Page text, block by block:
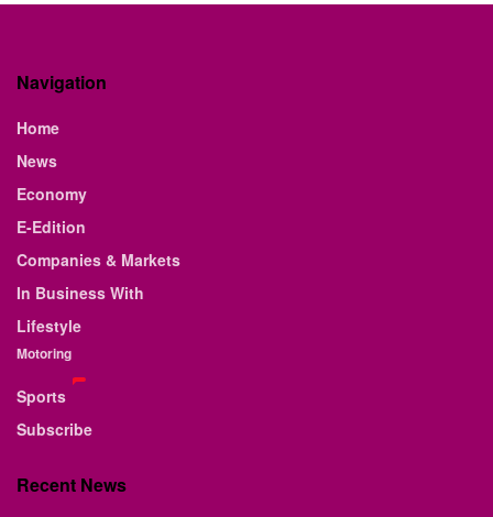
Navigation
Home
News
Economy
E-Edition
Companies & Markets
In Business With
Lifestyle
Motoring
Sports
Subscribe
Recent News